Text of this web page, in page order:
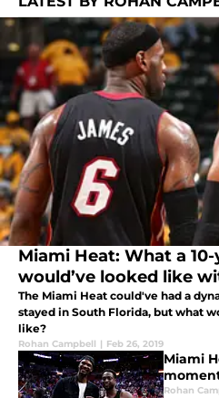
Miami Heat: What a
would’ve looked like
The Miami Heat could've had a
stayed in South Florida, but what
like?
Rohan Campbell | Feb 26, 2019
Miami
Rohan